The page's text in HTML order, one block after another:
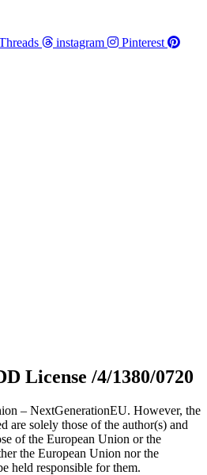
instagram
Pinterest
License /4/1380/0720
– NextGenerationEU. However, the
are solely those of the author(s) and
of the European Union or the
the European Union nor the
held responsible for them.